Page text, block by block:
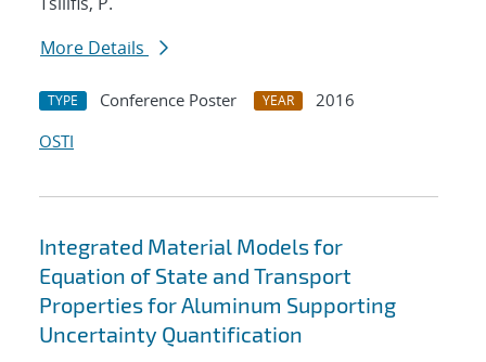
More Details
TYPE Conference Poster YEAR
2016
OSTI
Integrated Material Models for
Equation of State and Transport
Properties for Aluminum Supporting
Uncertainty Quantification